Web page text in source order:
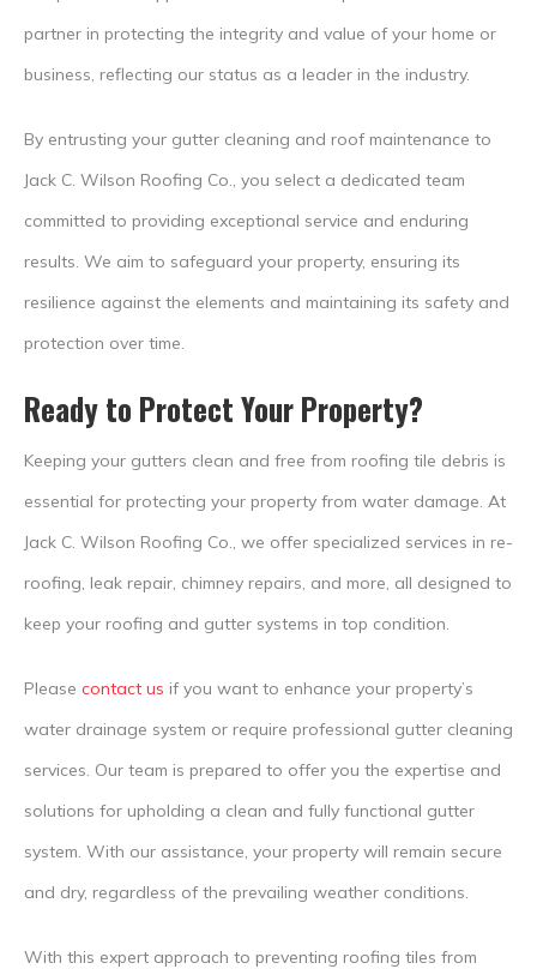
partner in protecting the integrity and value of your home or
business, reflecting our status as a leader in the industry.
By entrusting your gutter cleaning and roof maintenance to
Jack C. Wilson Roofing Co., you select a dedicated team
committed to providing exceptional service and enduring
results. We aim to safeguard your property, ensuring its
resilience against the elements and maintaining its safety and
protection over time.
Ready to Protect Your Property?
Keeping your gutters clean and free from roofing tile debris is
essential for protecting your property from water damage. At
Jack C. Wilson Roofing Co., we offer specialized services in re-
roofing, leak repair, chimney repairs, and more, all designed to
keep your roofing and gutter systems in top condition.
Please contact us if you want to enhance your property’s
water drainage system or require professional gutter cleaning
services. Our team is prepared to offer you the expertise and
solutions for upholding a clean and fully functional gutter
system. With our assistance, your property will remain secure
and dry, regardless of the prevailing weather conditions.
With this expert approach to preventing roofing tiles from